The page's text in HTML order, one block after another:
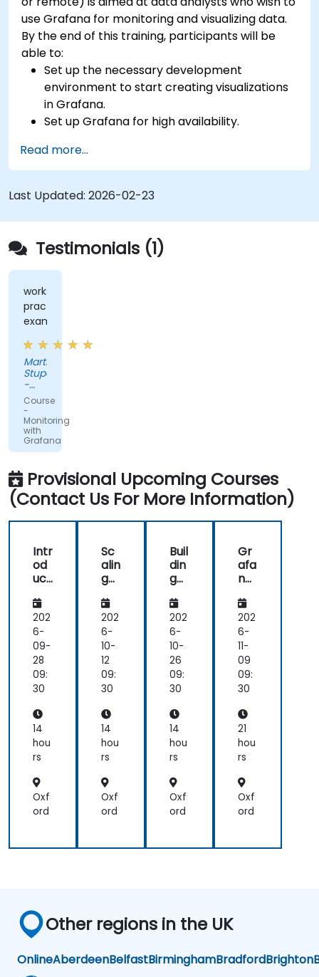
use Grafana for monitoring and visualizing data.
By the end of this training, participants will be
able to:
Set up the necessary development
environment to start creating visualizations
in Grafana.
Set up Grafana for high availability.
Configure a reverse proxy for fast loading
speeds.
Read more...
Last Updated: 2026-02-23
Testimonials (1)
workshops,
practical
examples
Martin
Stuparek
-
Orange
Slovensko,
a.s.
Course
-
Monitoring
with
Grafana
Provisional Upcoming Courses
(Contact Us For More Information)
Intr
od
uct
to
Gr
afa
na
an
d
Pro
the
us
202
6-
09-
28
09:
30
14
hou
rs
Oxf
ord
Sc
alin
g
d
Op
tim
izin
g
Pro
me
us
an
d
Gr
na
for
Lar
iro
202
6-
10-
12
09:
30
14
hou
rs
Oxf
ord
Buil
din
g
ect
ive
Da
sh
bo
ard
s
h
Gr
afa
na
d
Pro
me
202
6-
10-
26
09:
30
14
hou
rs
Oxf
ord
Gr
afa
na
d
Pro
me
the
us:
Da
ta
egr
ati
on
an
Ad
va
nc
uali
202
6-
11-
09
09:
30
21
hou
rs
Oxf
ord
Other regions in the UK
OnlineAberdeenBelfastBirminghamBradfordBrighton